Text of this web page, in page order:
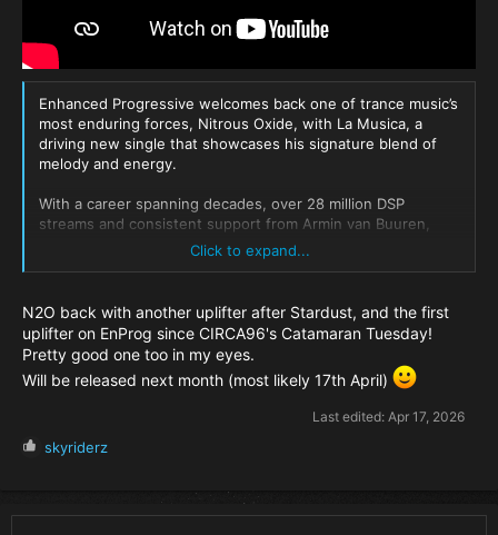
Enhanced Progressive welcomes back one of trance music’s
most enduring forces, Nitrous Oxide, with La Musica, a
driving new single that showcases his signature blend of
melody and energy.
With a career spanning decades, over 28 million DSP
streams and consistent support from Armin van Buuren,
Above & Beyond and Paul van Dyk, the Polish producer
continues to operate at the forefront of the global trance
Nitrous Oxide returns with La Musica, a driving new single
powered by punchy percussion, commanding low-end and
bold, anthemic leads, leaning into a more high-impact, club-
focused sound and delivering a track primed for peak-time
sets and DJ rotation.
Click to expand...
N2O back with another uplifter after Stardust, and the first
uplifter on EnProg since CIRCA96's Catamaran Tuesday!
Pretty good one too in my eyes.
Will be released next month (most likely 17th April)
Last edited: Apr 17, 2026
R
skyriderz